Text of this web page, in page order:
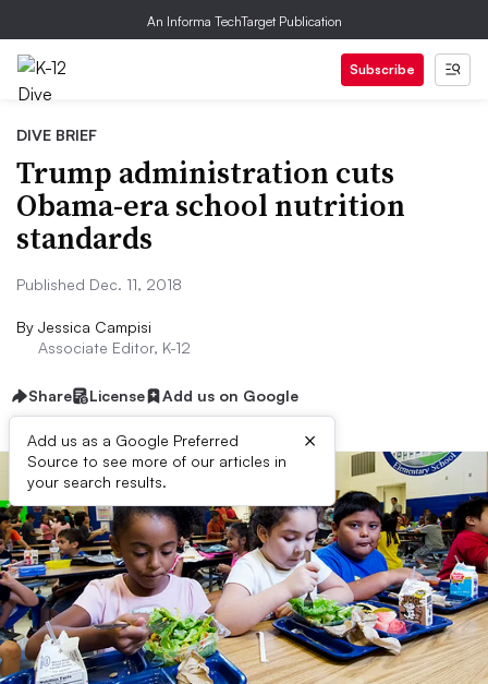
An Informa TechTarget Publication
Subscribe
DIVE BRIEF
Trump administration cuts
Obama-era school nutrition
standards
Published Dec. 11, 2018
By Jessica Campisi
Associate Editor, K-12
Share License Add us on Google
Add us as a Google Preferred
Source to see more of our articles in
your search results.
×